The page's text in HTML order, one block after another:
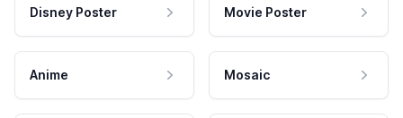
Disney Poster Movie Poster
Anime Mosaic